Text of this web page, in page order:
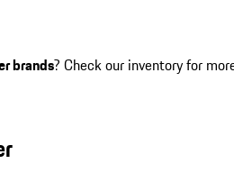
brands? Check our inventory for